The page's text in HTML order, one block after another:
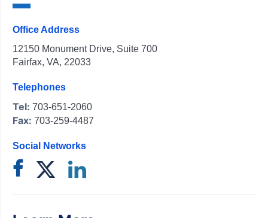
Office Address
12150 Monument Drive, Suite 700
Fairfax, VA, 22033
Telephones
Tel: 703-651-2060
Fax: 703-259-4487
Social Networks